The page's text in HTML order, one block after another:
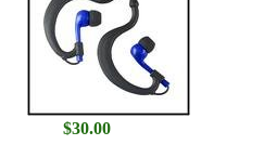
$30.00